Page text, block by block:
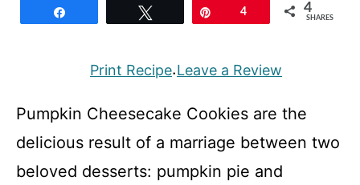
4 4
SHARES
Print Recipe·Leave a Review
Pumpkin Cheesecake Cookies are the
delicious result of a marriage between two
beloved desserts: pumpkin pie and